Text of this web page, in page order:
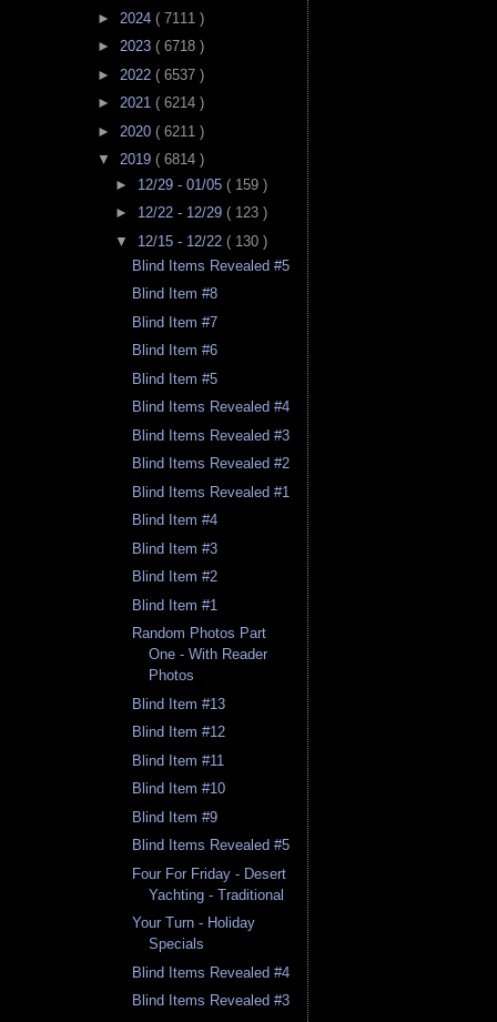
► 2024 ( 7111 )
► 2023 ( 6718 )
► 2022 ( 6537 )
► 2021 ( 6214 )
► 2020 ( 6211 )
▼ 2019 ( 6814 )
► 12/29 - 01/05 ( 159 )
► 12/22 - 12/29 ( 123 )
▼ 12/15 - 12/22 ( 130 )
Blind Items Revealed #5
Blind Item #8
Blind Item #7
Blind Item #6
Blind Item #5
Blind Items Revealed #4
Blind Items Revealed #3
Blind Items Revealed #2
Blind Items Revealed #1
Blind Item #4
Blind Item #3
Blind Item #2
Blind Item #1
Random Photos Part
One - With Reader
Photos
Blind Item #13
Blind Item #12
Blind Item #11
Blind Item #10
Blind Item #9
Blind Items Revealed #5
Four For Friday - Desert
Yachting - Traditional
Your Turn - Holiday
Specials
Blind Items Revealed #4
Blind Items Revealed #3